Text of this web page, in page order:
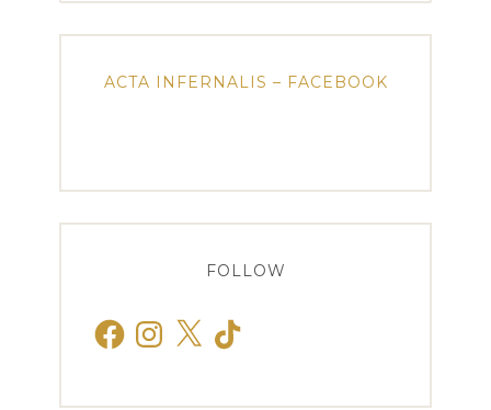
ACTA INFERNALIS – FACEBOOK
FOLLOW
FacebookInstagram
X TikTok